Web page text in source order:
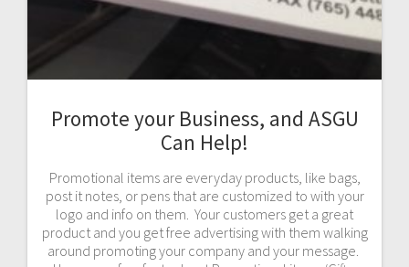
Promote your Business, and ASGU
Can Help!
Promotional items are everyday products, like bags,
post it notes, or pens that are customized to with your
logo and info on them. Your customers get a great
product and you get free advertising with them walking
around promoting your company and your message.